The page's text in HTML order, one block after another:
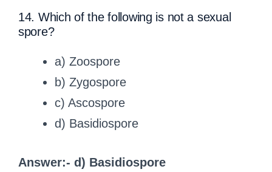
14. Which of the following is not a sexual
spore?
a) Zoospore
b) Zygospore
c) Ascospore
d) Basidiospore
Answer:- d) Basidiospore